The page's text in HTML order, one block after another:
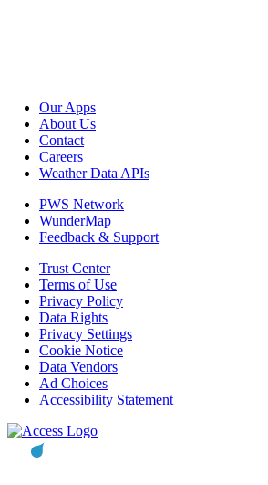
Our Apps
About Us
Contact
Careers
Weather Data APIs
PWS Network
WunderMap
Feedback & Support
Trust Center
Terms of Use
Privacy Policy
Data Rights
Privacy Settings
Cookie Notice
Data Vendors
Ad Choices
Accessibility Statement